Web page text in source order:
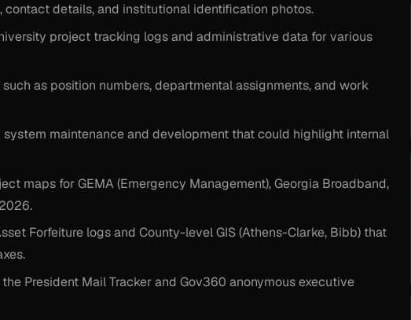
contact details, and institutional identification photos.
project tracking logs and administrative data for various
as position numbers, departmental assignments, and work
system maintenance and development that could highlight internal
maps for GEMA (Emergency Management), Georgia Broadband,
Forfeiture logs and County-level GIS (Athens-Clarke, Bibb) that
President Mail Tracker and Gov360 anonymous executive